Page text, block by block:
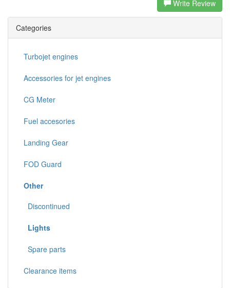
Write Review
Categories
Turbojet engines
Accessories for jet engines
CG Meter
Fuel accesories
Landing Gear
FOD Guard
Other
Discontinued
Lights
Spare parts
Clearance items